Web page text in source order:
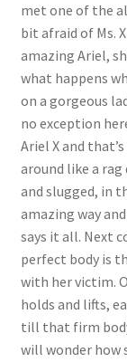
Report Illegal
Request a Copy
Request
Sample Page
Shop
met one of the
bit afraid of Ms.
amazing Ariel,
what happens
on a gorgeous
no exception
Ariel X and
around like a
and slugged, in
amazing way
says it all. Next
perfect body is
with her victim.
holds and lifts,
till that firm body
will wonder how